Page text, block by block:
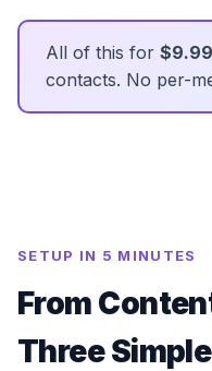
All of this for
contacts. No per-
SETUP IN 5 MINUTES
From
Three